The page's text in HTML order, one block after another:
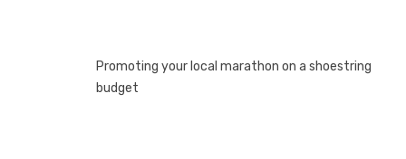
Promoting your local marathon on a shoestring
budget